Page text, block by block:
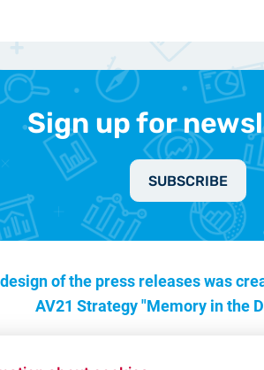
Sign up for
SUBSCRIBE
of the press releases was
AV21 Strategy "Memory in the